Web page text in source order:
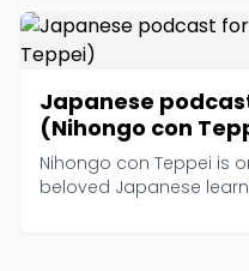
Japanese
(Nihongo con
Nihongo con Teppei is
beloved Japanese